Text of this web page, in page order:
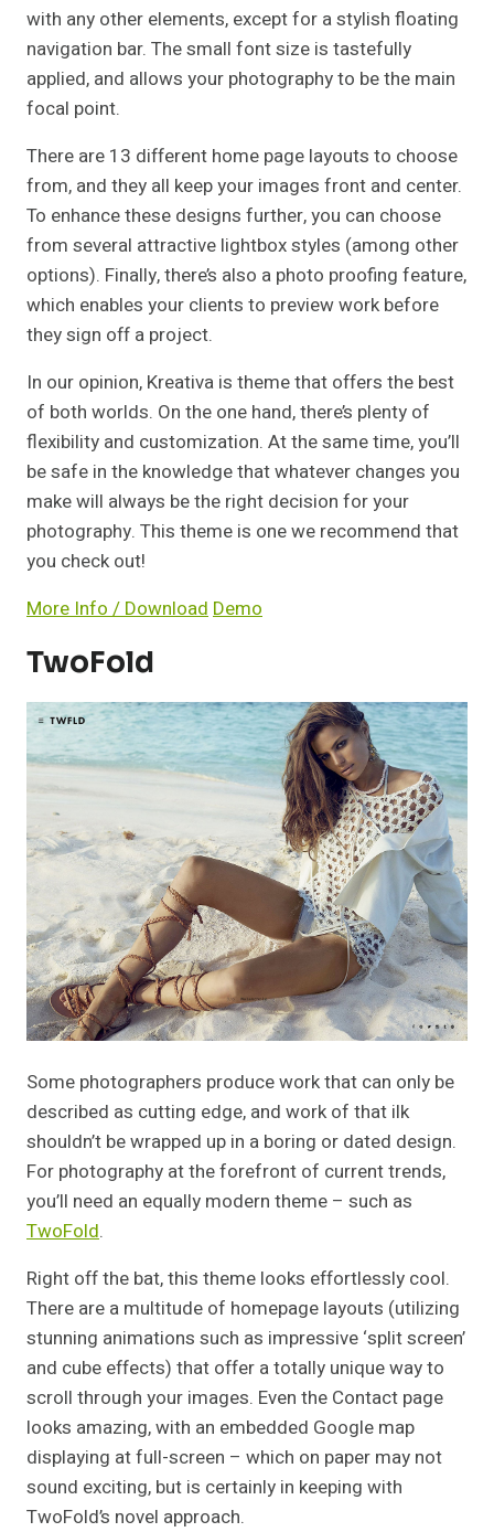
with any other elements, except for a stylish floating
navigation bar. The small font size is tastefully
applied, and allows your photography to be the main
focal point.
There are 13 different home page layouts to choose
from, and they all keep your images front and center.
To enhance these designs further, you can choose
from several attractive lightbox styles (among other
options). Finally, there’s also a photo proofing feature,
which enables your clients to preview work before
they sign off a project.
In our opinion, Kreativa is theme that offers the best
of both worlds. On the one hand, there’s plenty of
flexibility and customization. At the same time, you’ll
be safe in the knowledge that whatever changes you
make will always be the right decision for your
photography. This theme is one we recommend that
you check out!
More Info / Download Demo
TwoFold
Some photographers produce work that can only be
described as cutting edge, and work of that ilk
shouldn’t be wrapped up in a boring or dated design.
For photography at the forefront of current trends,
you’ll need an equally modern theme – such as
TwoFold.
Right off the bat, this theme looks effortlessly cool.
There are a multitude of homepage layouts (utilizing
stunning animations such as impressive ‘split screen’
and cube effects) that offer a totally unique way to
scroll through your images. Even the Contact page
looks amazing, with an embedded Google map
displaying at full-screen – which on paper may not
sound exciting, but is certainly in keeping with
TwoFold’s novel approach.